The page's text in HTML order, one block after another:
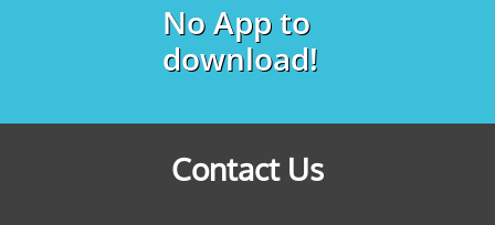
No App to
download!
Contact Us